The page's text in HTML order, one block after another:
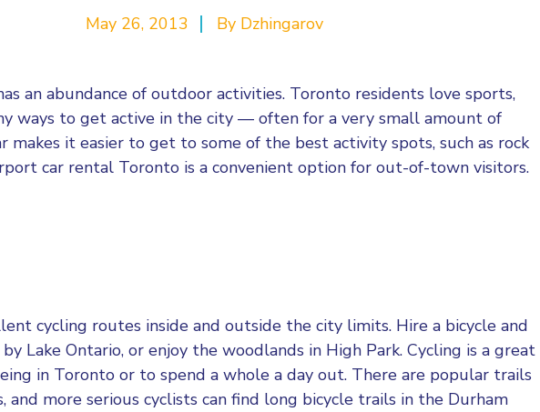
May 26, 2013 By Dzhingarov
an abundance of outdoor activities. Toronto residents love sports,
ways to get active in the city — often for a very small amount of
makes it easier to get to some of the best activity spots, such as rock
car rental Toronto is a convenient option for out-of-town visitors.
cycling routes inside and outside the city limits. Hire a bicycle and
Lake Ontario, or enjoy the woodlands in High Park. Cycling is a great
in Toronto or to spend a whole a day out. There are popular trails
and more serious cyclists can find long bicycle trails in the Durham